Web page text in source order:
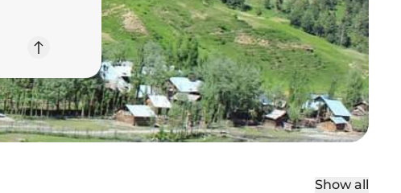
Show all